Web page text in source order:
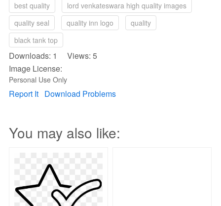
best quality
lord venkateswara high quality images
quality seal
quality inn logo
quality
black tank top
Downloads: 1 Views: 5
Image License:
Personal Use Only
Report It Download Problems
You may also like: